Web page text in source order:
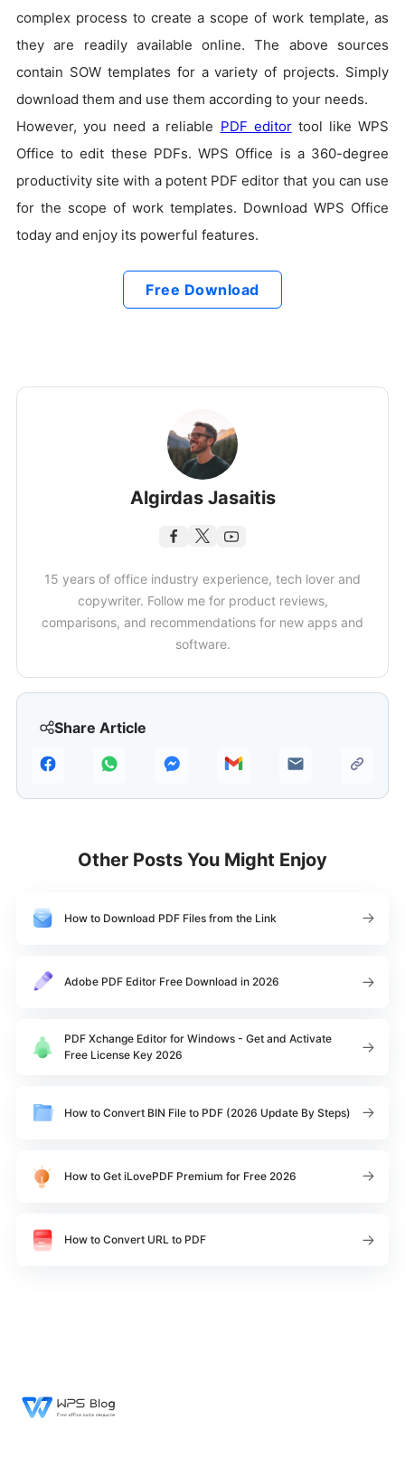
Share Article
complex process to create a scope of work template, as
they are readily available online. The above sources
contain SOW templates for a variety of projects. Simply
download them and use them according to your needs.
However, you need a reliable PDF editortool like WPS
Office to edit these PDFs. WPS Office is a 360-degree
productivity site with a potent PDF editor that you can use
for the scope of work templates. Download WPS Office
today and enjoy its powerful features.
Free Download
Algirdas Jasaitis
15 years of office industry experience, tech lover and
copywriter. Follow me for product reviews,
comparisons, and recommendations for new apps and
software.
Other Posts You Might Enjoy
How to Download PDF Files from the Link
Adobe PDF Editor Free Download in 2026
PDF Xchange Editor for Windows - Get and Activate
Free License Key 2026
How to Convert BIN File to PDF (2026 Update By Steps)
How to Get iLovePDF Premium for Free 2026
How to Convert URL to PDF